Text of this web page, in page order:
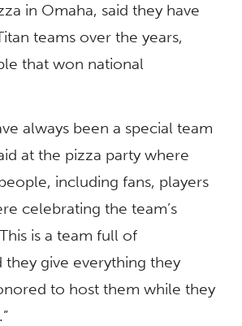
in Omaha, said they have
teams over the years,
that won national
always been a special team
at the pizza party where
including fans, players
celebrating the team’s
is a team full of
they give everything they
to host them while they